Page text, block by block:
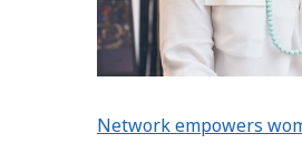
Network empowers